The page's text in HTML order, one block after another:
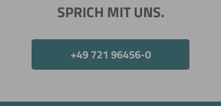
SPRICH MIT UNS.
+49 721 96456-0